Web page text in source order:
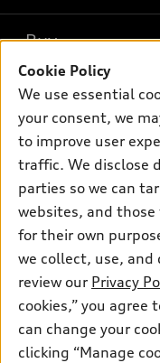
What is e-tron®
SUV Models
Electric Models
Subscribe to model
New inventory
Pre-owned inventory
Certified pre-owned
Compare Vehicles
Buy
Trade-in value
Leasing
Apply for financing
Own
myAudi
About myAudi
Audi Financial Services
Audi collection store
Accessories
Roadside Assistance
Support
Contact Us
About Audi
Privacy Policy
© 2026 Audi of
Audi of America takes
information on the
Cookie Policy
We use essential
your consent, we
to improve user
traffic. We disclose
parties so we can
websites, and
for their own
we collect, use,
review our Privacy
cookies,” you agree
can change your
clicking “Manage